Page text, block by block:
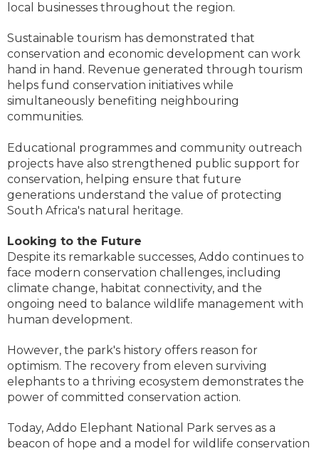
local businesses throughout the region.
Sustainable tourism has demonstrated that
conservation and economic development can work
hand in hand. Revenue generated through tourism
helps fund conservation initiatives while
simultaneously benefiting neighbouring
communities.
Educational programmes and community outreach
projects have also strengthened public support for
conservation, helping ensure that future
generations understand the value of protecting
South Africa's natural heritage.
Looking to the Future
Despite its remarkable successes, Addo continues to
face modern conservation challenges, including
climate change, habitat connectivity, and the
ongoing need to balance wildlife management with
human development.
However, the park's history offers reason for
optimism. The recovery from eleven surviving
elephants to a thriving ecosystem demonstrates the
power of committed conservation action.
Today, Addo Elephant National Park serves as a
beacon of hope and a model for wildlife conservation